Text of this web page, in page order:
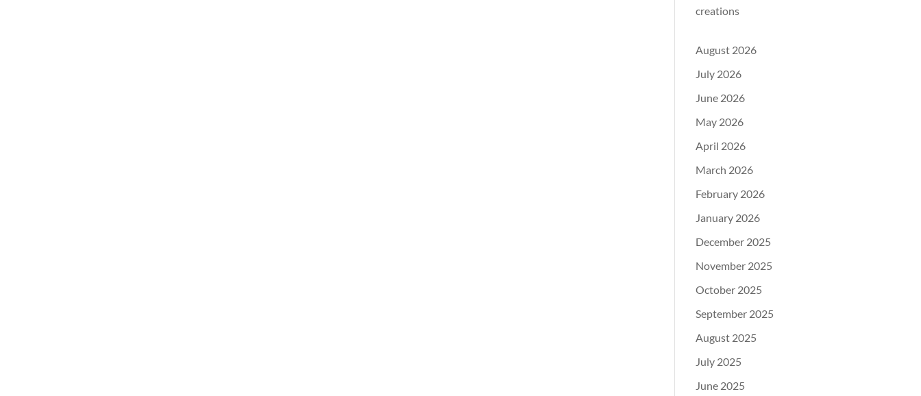
creations
August 2026
July 2026
June 2026
May 2026
April 2026
March 2026
February 2026
January 2026
December 2025
November 2025
October 2025
September 2025
August 2025
July 2025
June 2025